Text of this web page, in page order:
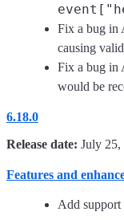
Fix a bug in
causing
Fix a bug in
would be
6.18.0
Release date: July 25,
Features and
Add support